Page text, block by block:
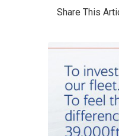
Share This